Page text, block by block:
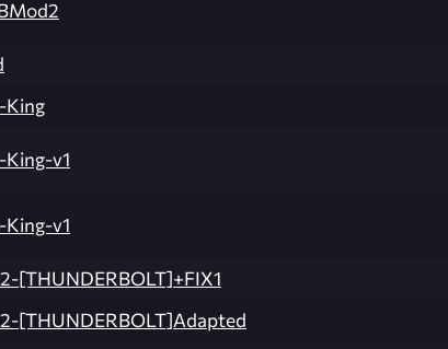
King
v1
v1
[THUNDERBOLT]+FIX1
[THUNDERBOLT]Adapted